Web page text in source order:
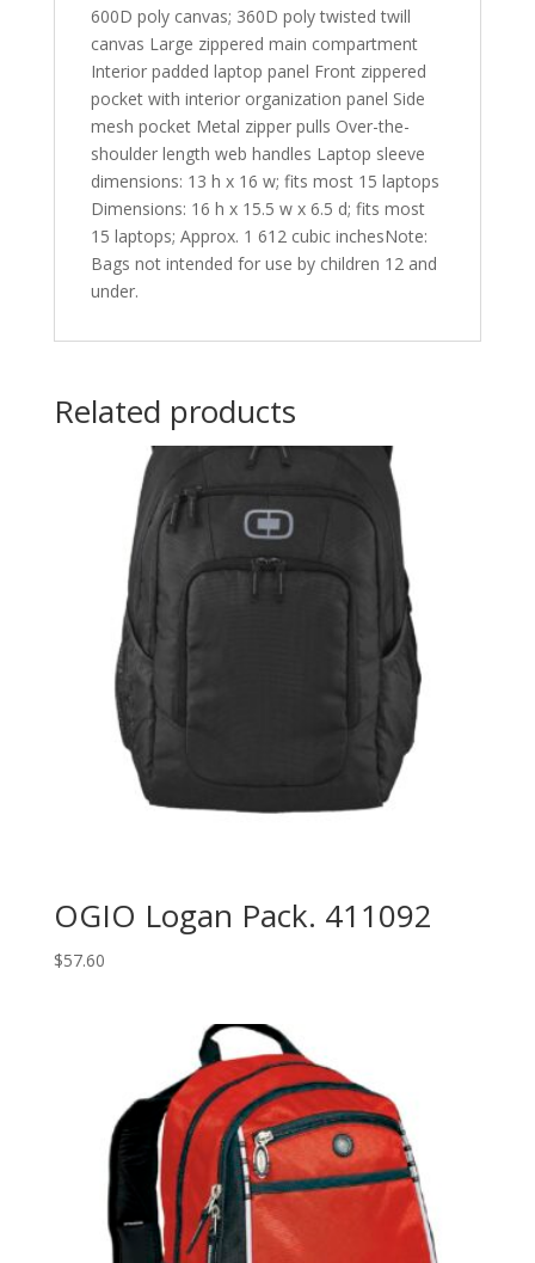
600D poly canvas; 360D poly twisted twill
canvas Large zippered main compartment
Interior padded laptop panel Front zippered
pocket with interior organization panel Side
mesh pocket Metal zipper pulls Over-the-
shoulder length web handles Laptop sleeve
dimensions: 13 h x 16 w; fits most 15 laptops
Dimensions: 16 h x 15.5 w x 6.5 d; fits most
15 laptops; Approx. 1 612 cubic inchesNote:
Bags not intended for use by children 12 and
under.
Related products
OGIO Logan Pack. 411092
$57.60